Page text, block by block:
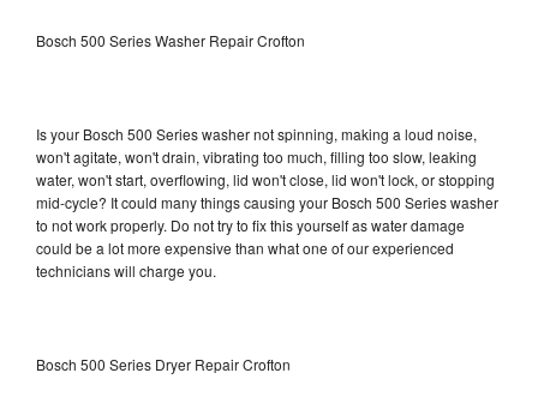
Bosch 500 Series Washer Repair Crofton
Is your Bosch 500 Series washer not spinning, making a loud noise,
won't agitate, won't drain, vibrating too much, filling too slow, leaking
water, won't start, overflowing, lid won't close, lid won't lock, or stopping
mid-cycle? It could many things causing your Bosch 500 Series washer
to not work properly. Do not try to fix this yourself as water damage
could be a lot more expensive than what one of our experienced
technicians will charge you.
Bosch 500 Series Dryer Repair Crofton